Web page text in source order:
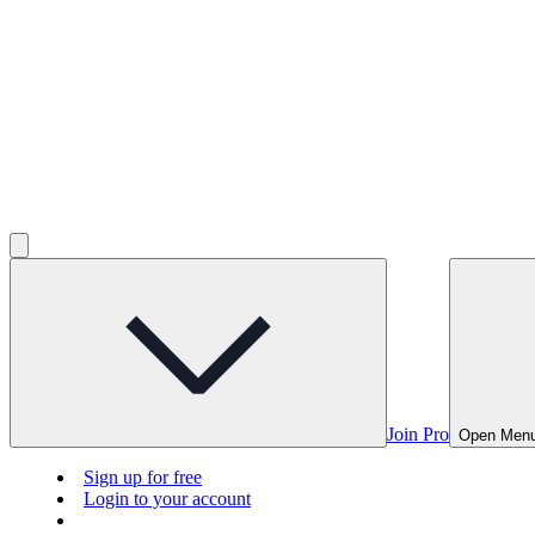
Join Pro Open
Sign up for free
Login to your account